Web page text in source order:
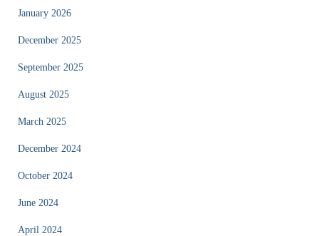
January 2026
December 2025
September 2025
August 2025
March 2025
December 2024
October 2024
June 2024
April 2024